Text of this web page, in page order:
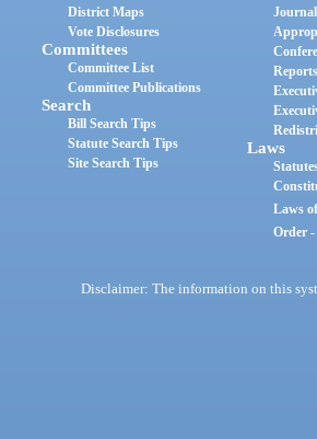
District Maps
Vote Disclosures
Committees
Committee List
Committee Publications
Search
Bill Search Tips
Statute Search Tips
Site Search Tips
Reports
Laws
Laws
Order
Disclaimer: The information on this